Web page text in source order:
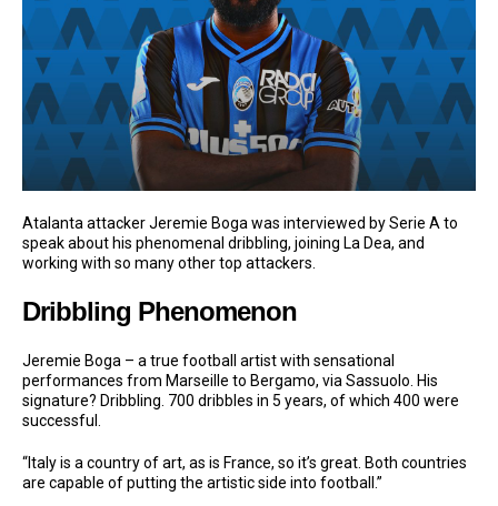
Atalanta attacker Jeremie Boga was interviewed by Serie A to
speak about his phenomenal dribbling, joining La Dea, and
working with so many other top attackers.
Dribbling Phenomenon
Jeremie Boga – a true football artist with sensational
performances from Marseille to Bergamo, via Sassuolo. His
signature? Dribbling. 700 dribbles in 5 years, of which 400 were
successful.
“Italy is a country of art, as is France, so it’s great. Both countries
are capable of putting the artistic side into football.”